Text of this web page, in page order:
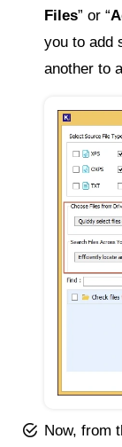
Files” or “
you to add
another to
Now, from